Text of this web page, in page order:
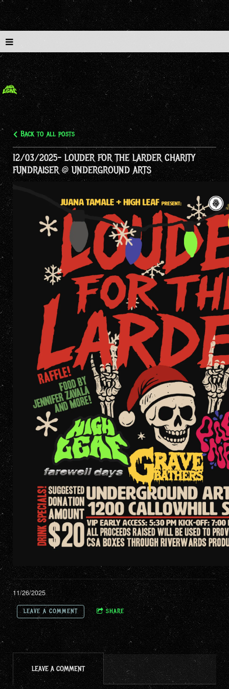
Back to all posts
12/03/2025- LOUDER FOR THE LARDER CHARITY
FUNDRAISER @ UNDERGROUND ARTS
11/26/2025
LEAVE A COMMENT SHARE
LEAVE A COMMENT